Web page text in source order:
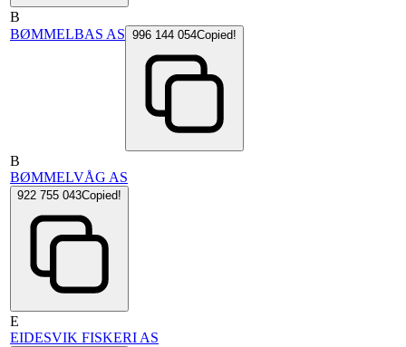
B
BØMMELBAS AS 996 144 054Copied!
B
BØMMELVÅG AS
922 755 043Copied!
E
EIDESVIK FISKERI AS